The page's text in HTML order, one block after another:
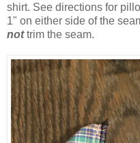
shirt. See directions for
1" on either side of the
nottrim the seam.